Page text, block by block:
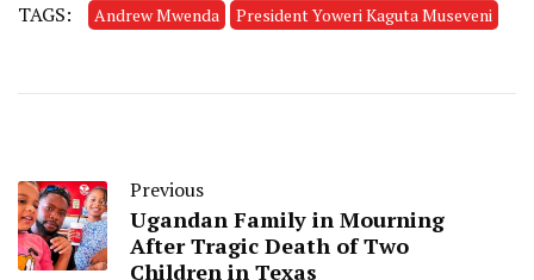
TAGS: Andrew Mwenda President Yoweri Kaguta Museveni
Previous
Ugandan Family in Mourning
After Tragic Death of Two
Children in Texas